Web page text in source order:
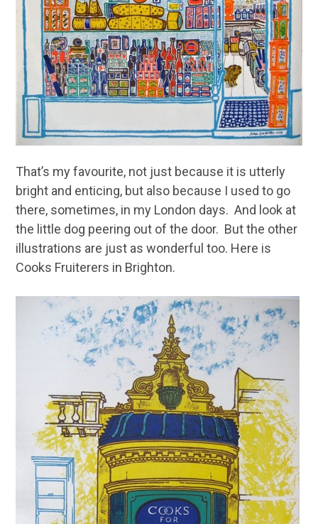
That’s my favourite, not just because it is utterly
bright and enticing, but also because I used to go
there, sometimes, in my London days. And look at
the little dog peering out of the door. But the other
illustrations are just as wonderful too. Here is
Cooks Fruiterers in Brighton.